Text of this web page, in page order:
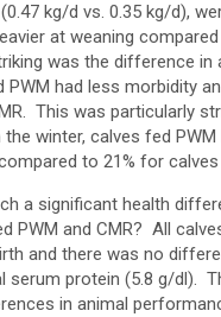
kg/d vs. 0.35 kg/d),
at weaning
was the difference in
PWM had less morbidity
This was particularly
winter, calves fed PWM
to 21% for calves
a significant health
PWM and CMR? All
and there was no
serum protein (5.8 g/dl).
in animal